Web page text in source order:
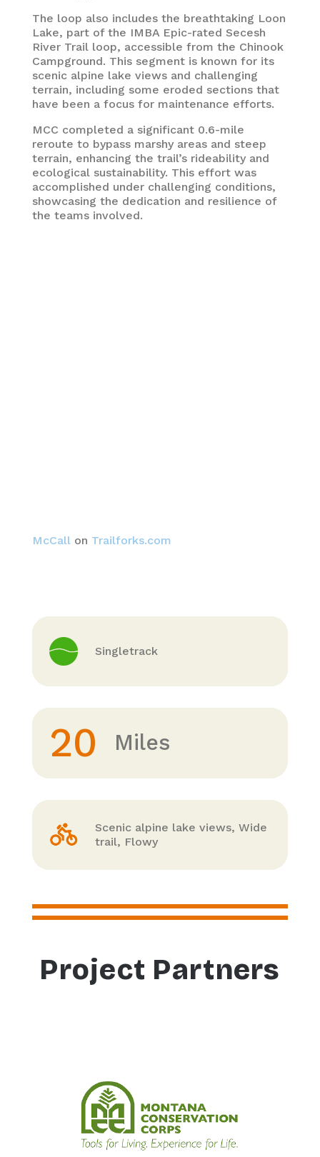
The loop also includes the breathtaking Loon
Lake, part of the IMBA Epic-rated Secesh
River Trail loop, accessible from the Chinook
Campground. This segment is known for its
scenic alpine lake views and challenging
terrain, including some eroded sections that
have been a focus for maintenance efforts.
MCC completed a significant 0.6-mile
reroute to bypass marshy areas and steep
terrain, enhancing the trail’s rideability and
ecological sustainability. This effort was
accomplished under challenging conditions,
showcasing the dedication and resilience of
the teams involved.
McCallon Trailforks.com
Singletrack
20 Miles
Scenic alpine lake views, Wide
trail, Flowy
Project Partners